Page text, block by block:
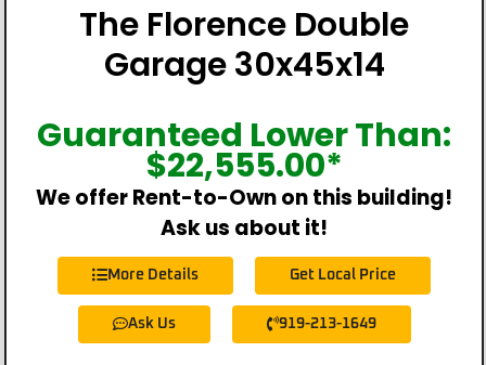
The Florence Double
Garage 30x45x14
Guaranteed Lower Than:
$22,555.00*
We offer Rent-to-Own on this building!
Ask us about it!
More Details Get Local Price
Ask Us 919-213-1649